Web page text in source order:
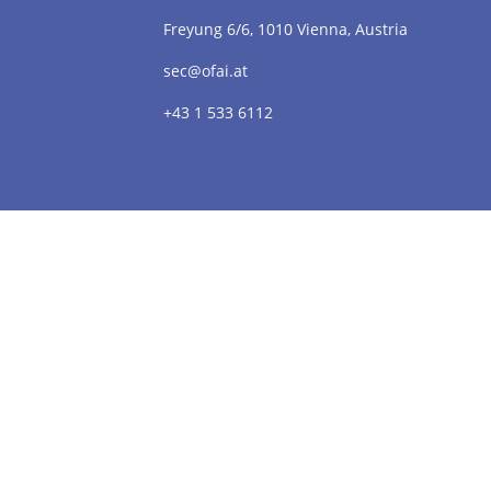
Freyung 6/6, 1010 Vienna, Austria
sec@ofai.at
+43 1 533 6112